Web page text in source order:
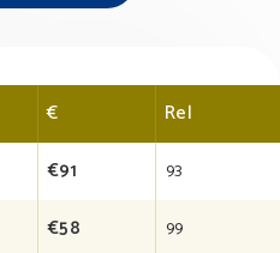
€ Rel
€91 93
€58 99